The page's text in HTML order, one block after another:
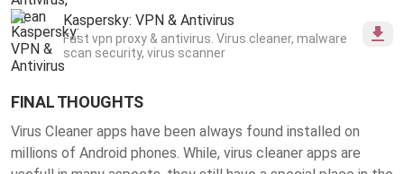
Kaspersky: VPN & Antivirus
Fast vpn proxy & antivirus. Virus cleaner, malware
scan security, virus scanner
FINAL THOUGHTS
Virus Cleaner apps have been always found installed on
millions of Android phones. While, virus cleaner apps are